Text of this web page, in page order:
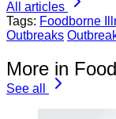
All articles
Tags: Foodborne
Outbreaks
More in
See all